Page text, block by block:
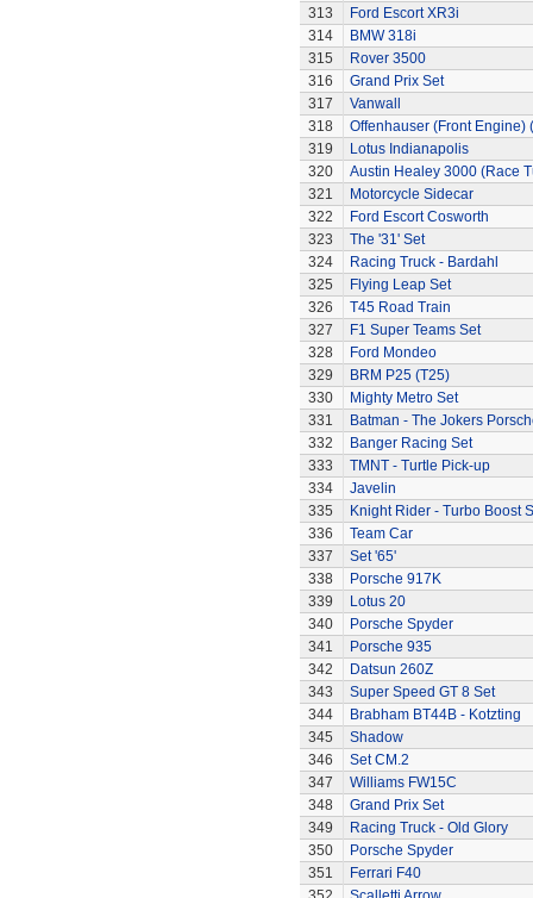
313
Ford Escort XR3i
314
BMW 318i
315
Rover 3500
316
Grand Prix Set
317
Vanwall
318
Offenhauser (Front Engine)
319
Lotus Indianapolis
320
Austin Healey 3000 (Race
321
Motorcycle Sidecar
322
Ford Escort Cosworth
323
The '31' Set
324
Racing Truck - Bardahl
325
Flying Leap Set
326
T45 Road Train
327
F1 Super Teams Set
328
Ford Mondeo
329
BRM P25 (T25)
330
Mighty Metro Set
331
Batman - The Jokers
332
Banger Racing Set
333
TMNT - Turtle Pick-up
334
Javelin
335
Knight Rider - Turbo Boost
336
Team Car
337
Set '65'
338
Porsche 917K
339
Lotus 20
340
Porsche Spyder
341
Porsche 935
342
Datsun 260Z
343
Super Speed GT 8 Set
344
Brabham BT44B - Kotzting
345
Shadow
346
Set CM.2
347
Williams FW15C
348
Grand Prix Set
349
Racing Truck - Old Glory
350
Porsche Spyder
351
Ferrari F40